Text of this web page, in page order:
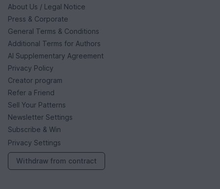
About Us / Legal Notice
Press & Corporate
General Terms & Conditions
Additional Terms for Authors
AI Supplementary Agreement
Privacy Policy
Creator program
Refer a Friend
Sell Your Patterns
Newsletter Settings
Subscribe & Win
Privacy Settings
Withdraw from contract